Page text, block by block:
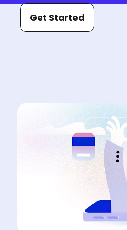
Get Started